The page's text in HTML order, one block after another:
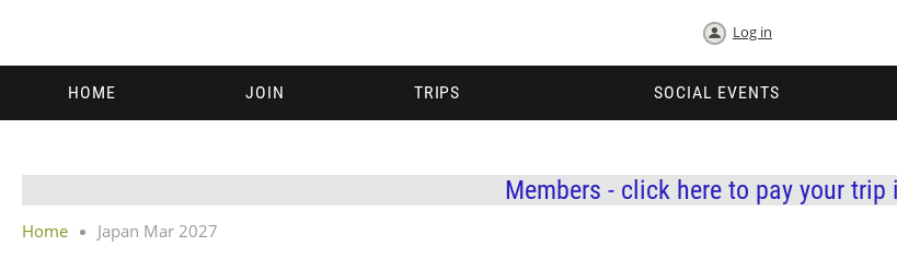
Log in
HOME JOIN TRIPS SOCIAL EVENTS
Members - click here to pay your trip
Home Japan Mar 2027